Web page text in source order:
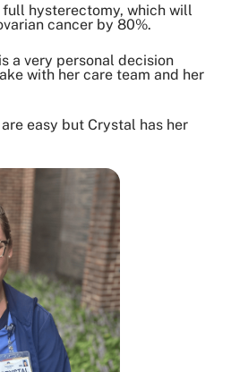
full hysterectomy, which will
cancer by 80%.
a very personal decision
with her care team and her
easy but Crystal has her